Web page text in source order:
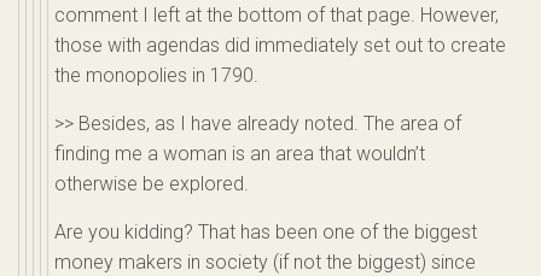
comment I left at the bottom of that page. However,
those with agendas did immediately set out to create
the monopolies in 1790.
>> Besides, as I have already noted. The area of
finding me a woman is an area that wouldn’t
otherwise be explored.
Are you kidding? That has been one of the biggest
money makers in society (if not the biggest) since